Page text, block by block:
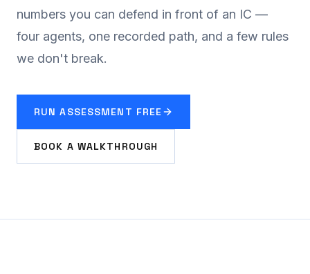
Book a walkthrough
numbers you can defend in front of an IC —
four agents, one recorded path, and a few rules
we don't break.
RUN ASSESSMENT FREE
BOOK A WALKTHROUGH